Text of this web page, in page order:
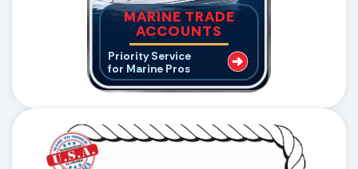
MARINE TRADE
ACCOUNTS
Priority Service
for Marine Pros